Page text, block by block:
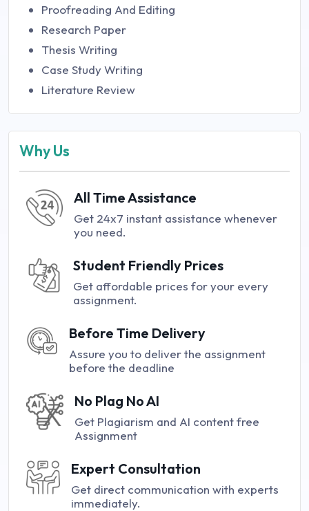
Proofreading And Editing
Research Paper
Thesis Writing
Case Study Writing
Literature Review
Why Us
All Time Assistance
Get 24x7 instant assistance whenever
you need.
Student Friendly Prices
Get affordable prices for your every
assignment.
Before Time Delivery
Assure you to deliver the assignment
before the deadline
No Plag No AI
Get Plagiarism and AI content free
Assignment
Expert Consultation
Get direct communication with experts
immediately.